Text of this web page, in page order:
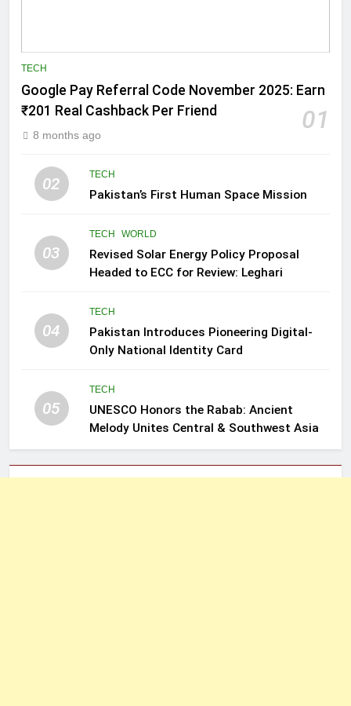
TECH
Google Pay Referral Code November 2025: Earn
₹201 Real Cashback Per Friend
01
8 months ago
02 TECH
Pakistan’s First Human Space Mission
03
TECH WORLD
Revised Solar Energy Policy Proposal
Headed to ECC for Review: Leghari
04
TECH
Pakistan Introduces Pioneering Digital-
Only National Identity Card
05
TECH
UNESCO Honors the Rabab: Ancient
Melody Unites Central & Southwest Asia